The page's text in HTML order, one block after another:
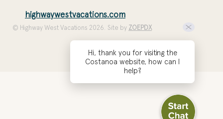
highwaywestvacations.com
© Highway West Vacations 2026. Site by ZOEPDX
Hi, thank you for visiting the
Costanoa website, how can I
help?